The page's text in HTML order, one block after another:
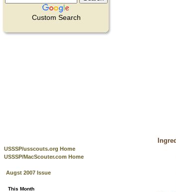
Custom Search
USSSP/usscouts.org Home
USSSP/MacScouter.com Home
Augst 2007 Issue
This Month